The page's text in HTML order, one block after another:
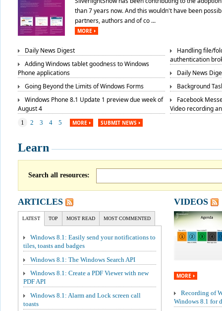
than 7 years now. And this wouldn't have been
partners, authors and of co ...
MORE
Daily News Digest
Adding Windows tablet goodness to Windows
Phone applications
Going Beyond the Limits of Windows Forms
Windows Phone 8.1 Update 1 preview due week of
August 4
Handling file/
authentication
Daily News
Background
Facebook
Video recording
1 2 3 4 5 MORE SUBMIT NEWS
Learn
Search all resources:
ARTICLES
LATEST TOP MOST READ MOST COMMENTED
Windows 8.1: Easily send your notifications to
tiles, toasts and badges
Windows 8.1: The Windows Search API
Windows 8.1: Create a PDF Viewer with new
PDF API
Windows 8.1: Alarm and Lock screen call
toasts
VIDEOS
MORE
Recording of
Windows 8.1 for